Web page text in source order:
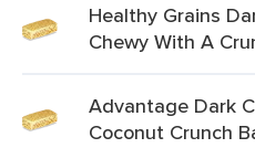
Healthy Grains
Chewy With A
Advantage Dark
Coconut Crunch